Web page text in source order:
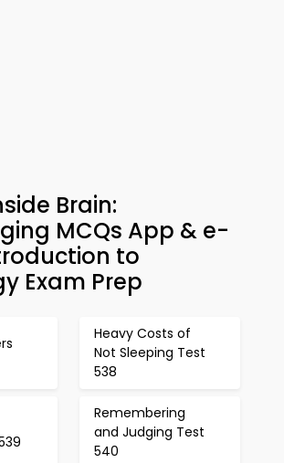
Brain:
MCQs App & e-
to
Exam Prep
Heavy Costs of
Not Sleeping Test
538
Remembering
and Judging Test
540